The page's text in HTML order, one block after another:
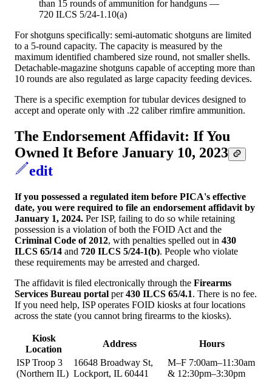
than 15 rounds of ammunition for handguns —
720 ILCS 5/24-1.10(a)
For shotguns specifically: semi-automatic shotguns are limited
to a 5-round capacity. The capacity is measured by the
maximum identified chambered size round, not smaller shells.
Detachable-magazine shotguns capable of accepting more than
10 rounds are also regulated as large capacity feeding devices.
There is a specific exemption for tubular devices designed to
accept and operate only with .22 caliber rimfire ammunition.
The Endorsement Affidavit: If You
Owned It Before January 10, 2023
edit
If you possessed a regulated item before PICA's effective
date, you were required to file an endorsement affidavit by
January 1, 2024. Per ISP, failing to do so while retaining
possession is a violation of both the FOID Act and the
Criminal Code of 2012, with penalties spelled out in 430
ILCS 65/14 and 720 ILCS 5/24-1(b). People who violate
these requirements may be arrested and charged.
The affidavit is filed electronically through the Firearms
Services Bureau portal per430 ILCS 65/4.1. There is no fee.
If you need help, ISP operates FOID kiosks at four locations
across the state (you cannot bring firearms to the kiosks).
Kiosk
Location
Address
Hours
ISP Troop 3
(Northern IL)
16648 Broadway St,
Lockport, IL 60441
M–F 7:00am–11:30am
& 12:30pm–3:30pm